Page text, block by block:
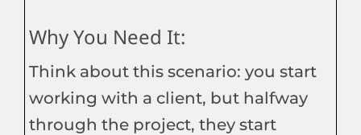
Why You Need It:
Think about this scenario: you start
working with a client, but halfway
through the project, they start